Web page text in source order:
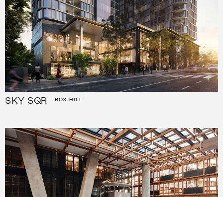
SKY SQR BOX HILL